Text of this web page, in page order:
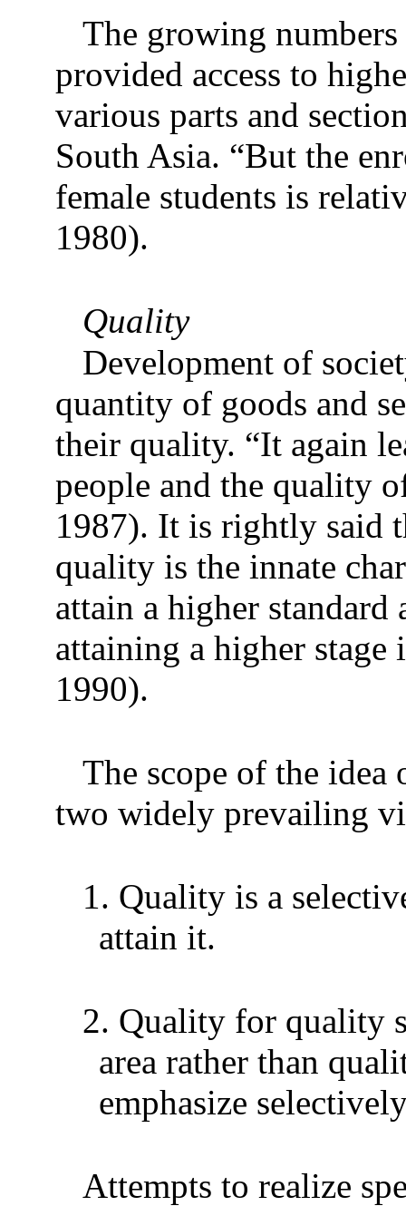
The growing
provided access to
various parts and
South Asia. “But the
female students is
1980).
Quality
Development of
quantity of goods and
their quality. “It again
people and the quality
1987). It is rightly said
quality is the innate
attain a higher standard
attaining a higher stage
1990).
The scope of the
two widely prevailing
1. Quality is a
attain it.
2. Quality for quality
area rather than
emphasize
Attempts to realize